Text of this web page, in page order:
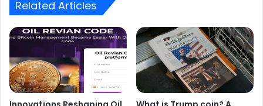
Related Articles